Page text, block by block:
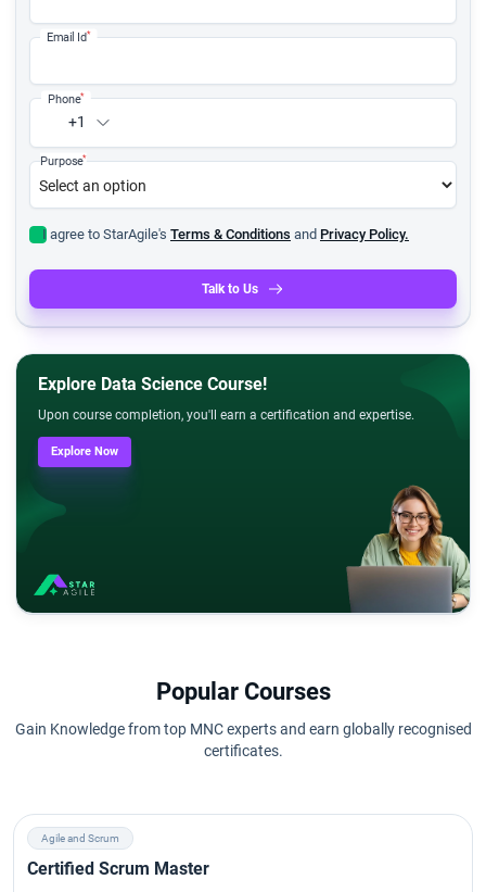
Email Id*
+1
Phone*
Purpose*
I agree to StarAgile's Terms & Conditions and Privacy Policy.
Talk to Us
Explore Data Science Course!
Upon course completion, you'll earn a certification and expertise.
Explore Now
Popular Courses
Gain Knowledge from top MNC experts and earn globally recognised
certificates.
Agile and Scrum
Certified Scrum Master